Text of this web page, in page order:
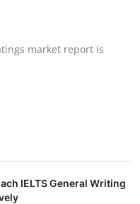
market report is
IELTS General Writing